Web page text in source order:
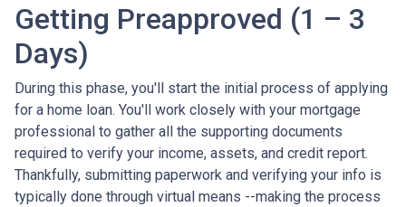
Getting Preapproved (1 – 3
Days)
During this phase, you'll start the initial process of applying
for a home loan. You'll work closely with your mortgage
professional to gather all the supporting documents
required to verify your income, assets, and credit report.
Thankfully, submitting paperwork and verifying your info is
typically done through virtual means --making the process